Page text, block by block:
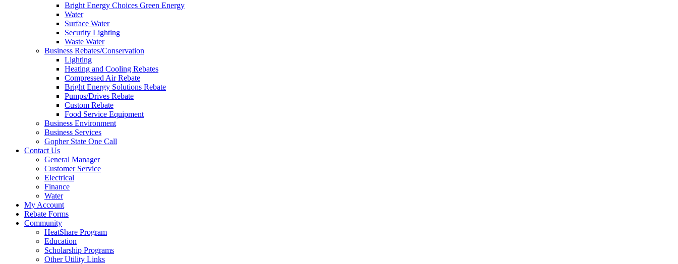
Bright Energy Choices Green Energy
Water
Surface Water
Security Lighting
Waste Water
Business Rebates/Conservation
Lighting
Heating and Cooling Rebates
Compressed Air Rebate
Bright Energy Solutions Rebate
Pumps/Drives Rebate
Custom Rebate
Food Service Equipment
Business Environment
Business Services
Gopher State One Call
Contact Us
General Manager
Customer Service
Electrical
Finance
Water
My Account
Rebate Forms
Community
HeatShare Program
Education
Scholarship Programs
Other Utility Links